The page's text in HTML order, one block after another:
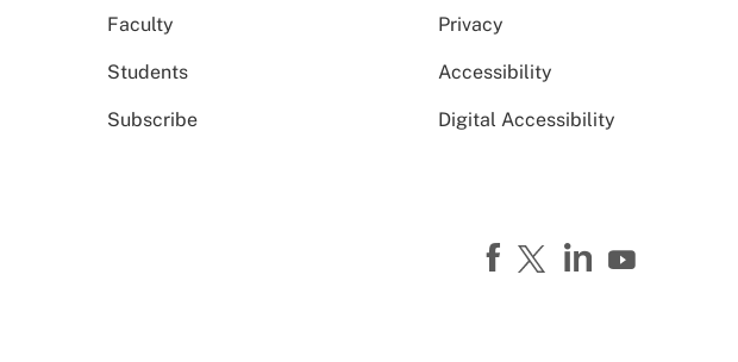
Faculty
Students
Subscribe
Privacy
Accessibility
Digital Accessibility